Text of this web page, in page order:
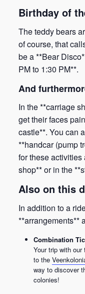
Birthday of
The teddy bears
of course, that
be a **Bear
PM to 1:30 PM**.
And
In the **carriage
get their faces
castle**. You can
**handcar (pump
for these
shop** or in the
Also on this
In addition to a
**arrangements**
Combination
Your trip with
to the
way to discover
colonies!